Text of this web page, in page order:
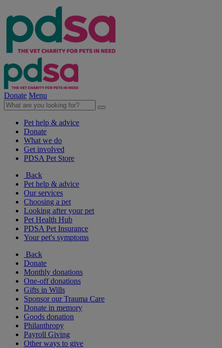
Donate Menu
Pet help & advice
Donate
What we do
Get involved
PDSA Pet Store
Back
Pet help & advice
Our services
Choosing a pet
Looking after your pet
Pet Health Hub
PDSA Pet Insurance
Your pet's symptoms
Back
Donate
Monthly donations
One-off donations
Gifts in Wills
Sponsor our Trauma Care
Donate in memory
Goods donation
Philanthropy
Payroll Giving
Other ways to give